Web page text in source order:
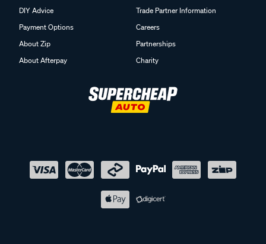
DIY Advice
Payment Options
About Zip
About Afterpay
Trade Partner Information
Careers
Partnerships
Charity